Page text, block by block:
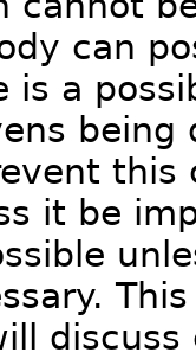
can
is a
being
this
it be
discuss